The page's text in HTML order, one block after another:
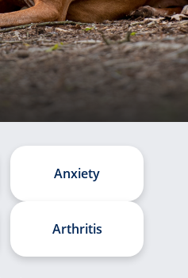
Anxiety
Arthritis